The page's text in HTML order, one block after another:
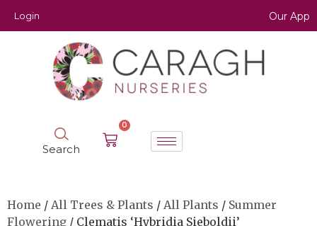
Login Our App
Search
0
Home / All Trees & Plants / All Plants / Summer
Flowering / Clematis ‘Hybridia Sieboldii’